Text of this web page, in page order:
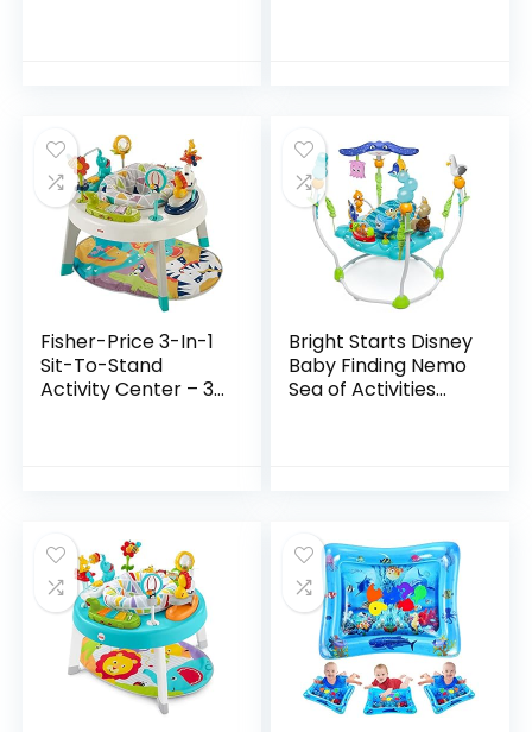
Fisher-Price 3-In-1
Sit-To-Stand
Activity Center – 3-
Bright Starts Disney
Baby Finding Nemo
Sea of Activities